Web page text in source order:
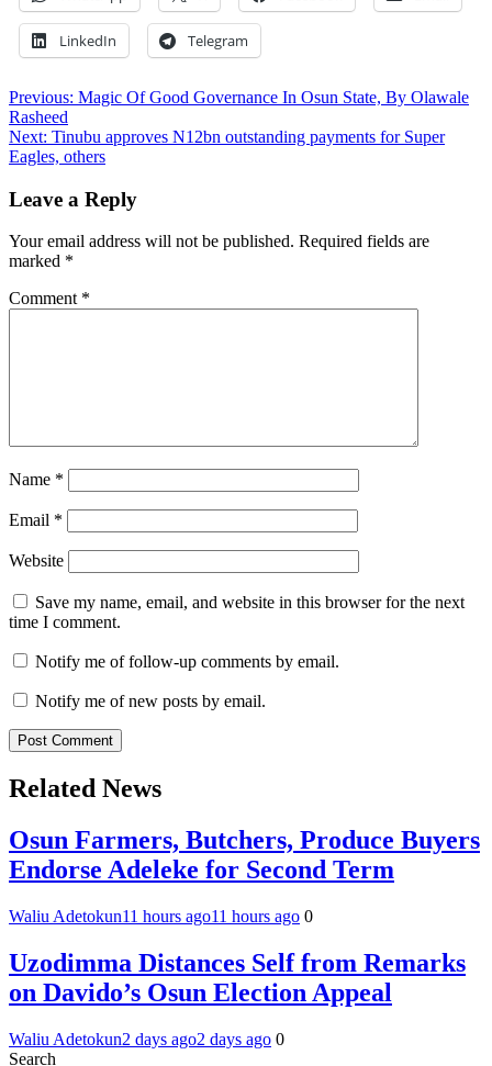
LinkedIn Telegram
Post
navigation
Previous: Magic Of Good Governance In Osun State, By Olawale
Rasheed
Next: Tinubu approves N12bn outstanding payments for Super
Eagles, others
Leave a Reply
Your email address will not be published. Required fields are
marked *
Comment *
Name *
Email *
Website
Save my name, email, and website in this browser for the next
time I comment.
Notify me of follow-up comments by email.
Notify me of new posts by email.
Related News
Osun Farmers, Butchers, Produce Buyers
Endorse Adeleke for Second Term
Waliu Adetokun11 hours ago11 hours ago 0
Uzodimma Distances Self from Remarks
on Davido’s Osun Election Appeal
Waliu Adetokun2 days ago2 days ago 0
Search